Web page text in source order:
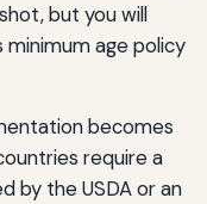
but you will
minimum age policy
becomes
require a
by the USDA or an